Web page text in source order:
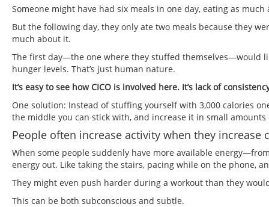
Someone might have had six meals in one day, eating as
But the following day, they only ate two meals because they
much about it.
The first day—the one where they stuffed themselves—would
hunger levels. That’s just human nature.
It’s easy to see how CICO is involved here. It’s lack of
One solution: Instead of stuffing yourself with 3,000 calories
the middle you can stick with, and increase it in small
People often increase activity when they increase
When some people suddenly have more available
energy out. Like taking the stairs, pacing while on the phone,
They might even push harder during a workout than they
This can be both subconscious and subtle.